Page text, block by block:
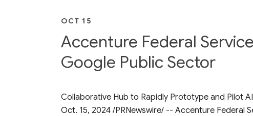
OCT 15
Accenture Federal
Google Public Sector
Collaborative Hub to Rapidly Prototype and Pilot
Oct. 15, 2024 /PRNewswire/ -- Accenture Federal